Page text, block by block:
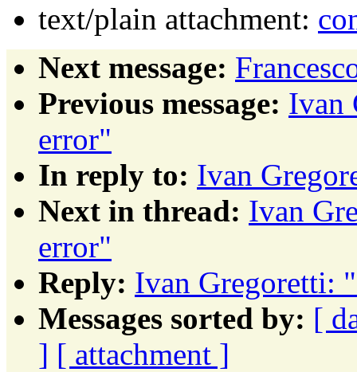
text/plain attachment:
Next message:
Previous message: Ivan
error"
In reply to: Ivan
Next in thread: Ivan
error"
Reply: Ivan Gregoretti:
Messages sorted by: [
] [ attachment ]